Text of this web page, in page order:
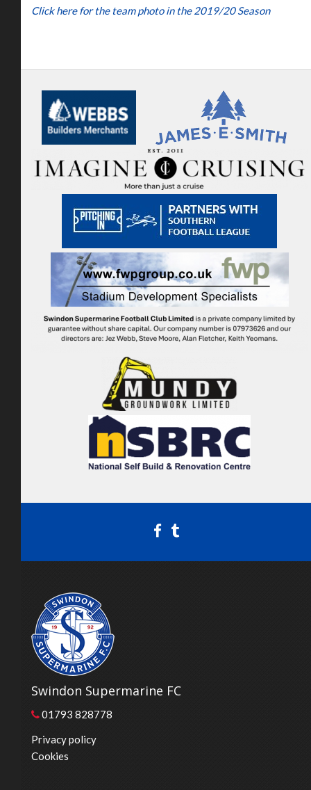
Click here for the team photo in the 2019/20 Season
Swindon Supermarine FC
01793 828778
Privacy policy
Cookies